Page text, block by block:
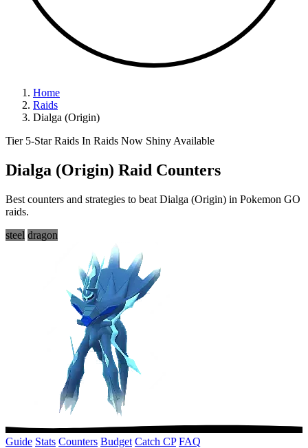
Home
Raids
Dialga (Origin)
Tier 5-Star Raids In Raids Now Shiny Available
Dialga (Origin) Raid Counters
Best counters and strategies to beat Dialga (Origin) in Pokemon GO
raids.
steel dragon
Guide Stats Counters Budget Catch CP FAQ